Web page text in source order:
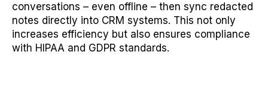
conversations – even offline – then sync redacted
notes directly into CRM systems. This not only
increases efficiency but also ensures compliance
with HIPAA and GDPR standards.